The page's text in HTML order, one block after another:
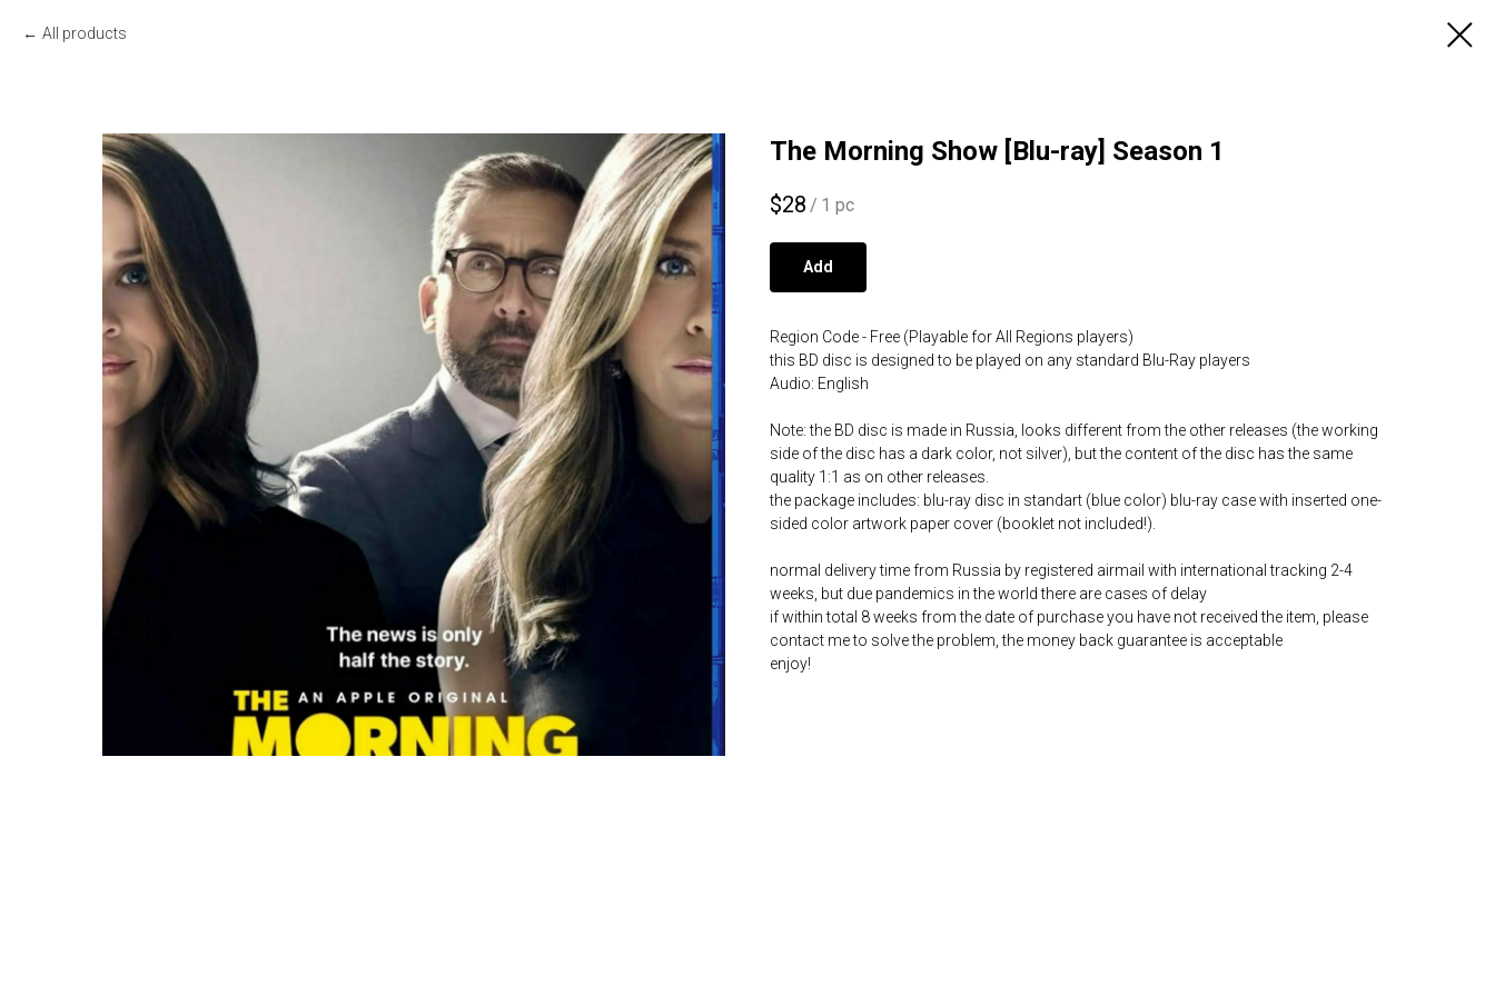
All products
The Morning Show [Blu-ray] Season 1
$28 / 1 pc
Add
Region Code - Free (Playable for All Regions players)
this BD disc is designed to be played on any standard Blu-Ray players
Audio: English
Note: the BD disc is made in Russia, looks different from the other releases (the working
side of the disc has a dark color, not silver), but the content of the disc has the same
quality 1:1 as on other releases.
the package includes: blu-ray disc in standart (blue color) blu-ray case with inserted one-
sided color artwork paper cover (booklet not included!).
normal delivery time from Russia by registered airmail with international tracking 2-4
weeks, but due pandemics in the world there are cases of delay
if within total 8 weeks from the date of purchase you have not received the item, please
contact me to solve the problem, the money back guarantee is acceptable
enjoy!